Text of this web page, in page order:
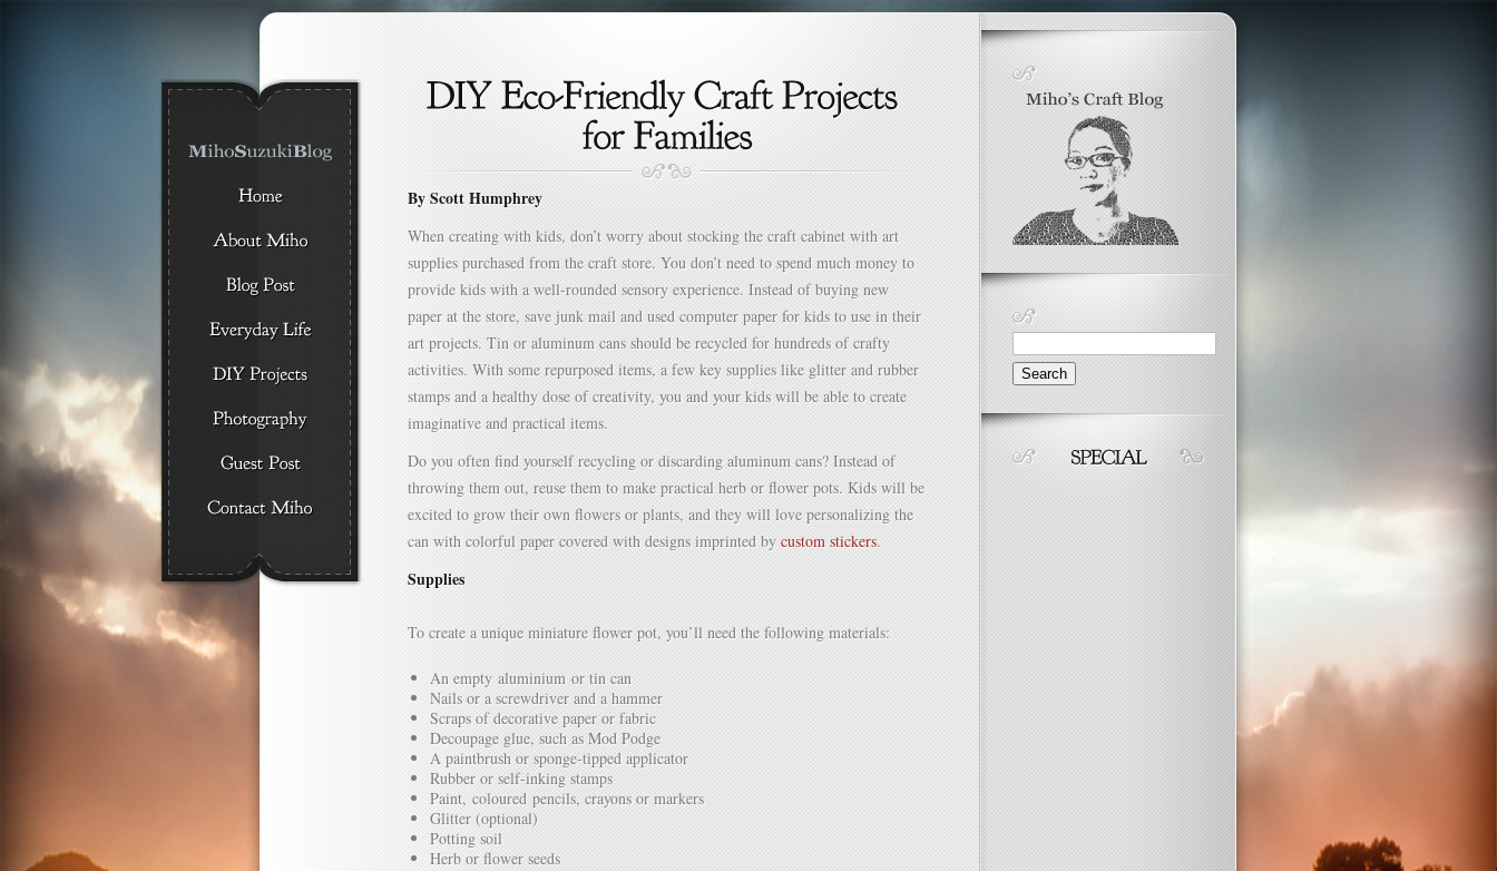
By Scott Humphrey
When creating with kids, don’t worry about stocking the craft cabinet with art
supplies purchased from the craft store. You don’t need to spend much money to
provide kids with a well-rounded sensory experience. Instead of buying new
paper at the store, save junk mail and used computer paper for kids to use in their
art projects. Tin or aluminum cans should be recycled for hundreds of crafty
activities. With some repurposed items, a few key supplies like glitter and rubber
stamps and a healthy dose of creativity, you and your kids will be able to create
imaginative and practical items.
Do you often find yourself recycling or discarding aluminum cans? Instead of
throwing them out, reuse them to make practical herb or flower pots. Kids will be
excited to grow their own flowers or plants, and they will love personalizing the
can with colorful paper covered with designs imprinted by custom stickers.
Supplies
To create a unique miniature flower pot, you’ll need the following materials:
An empty aluminium or tin can
Nails or a screwdriver and a hammer
Scraps of decorative paper or fabric
Decoupage glue, such as Mod Podge
A paintbrush or sponge-tipped applicator
Rubber or self-inking stamps
Paint, coloured pencils, crayons or markers
Glitter (optional)
Potting soil
Herb or flower seeds
Search
for: